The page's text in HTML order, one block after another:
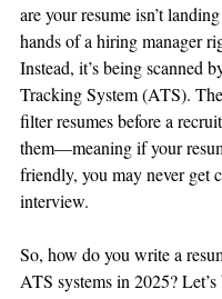
are your resume isn’t
hands of a hiring manager
Instead, it’s being scanned
Tracking System (ATS).
filter resumes before a
them—meaning if your
friendly, you may never get
interview.
So, how do you write a
ATS systems in 2025?